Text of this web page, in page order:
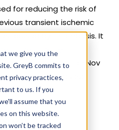
we give you the
GreyB commits to
privacy practices,
to us. If you
assume that you
on this website.
won’t be tracked
for reducing the risk of
transient ischemic
caused by thrombosis. It
Ingelheim
drugAggrenox
on Nov
have introduced